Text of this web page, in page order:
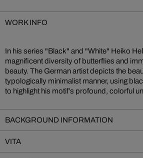
WORK INFO
In his series "Black" and "White" Heiko
magnificent diversity of butterflies and
beauty. The German artist depicts the
typologically minimalist manner, using
to highlight his motif’s profound, colorful
BACKGROUND INFORMATION
VITA